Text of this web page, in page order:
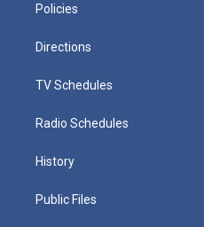
Policies
Directions
TV Schedules
Radio Schedules
History
Public Files